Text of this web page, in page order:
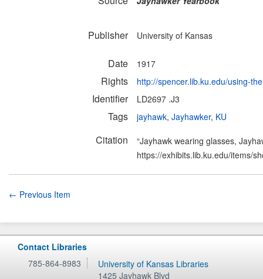
Publisher University of Kansas
Date 1917
Rights http://spencer.lib.ku.edu/using-
Identifier LD2697 .J3
Tags jayhawk, Jayhawker, KU
Citation
“Jayhawk wearing glasses,
https://exhibits.lib.ku.edu/items/
← Previous Item
Contact Libraries
785-864-8983
University of Kansas Libraries
1425 Jayhawk Blvd